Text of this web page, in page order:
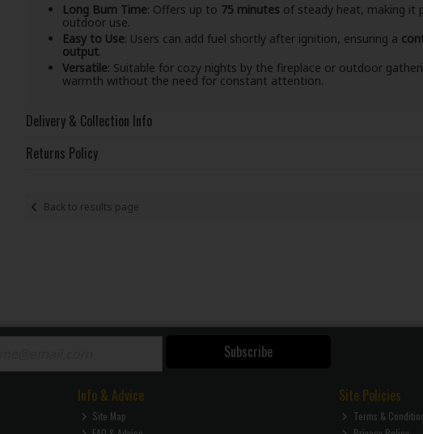
Long Burn Time: Offers up to 75 minutes of steady heat, making it
outdoor use.
Easy to Use: Users can add fuel shortly after ignition, ensuring a
output.
Versatile: Suitable for cozy nights by the fireplace or outdoor
warmth without the need for constant attention.
Delivery & Collection Info
Returns Policy
Back to results page
Subscribe
Info & Advice
Site Map
Site Policies
Terms &